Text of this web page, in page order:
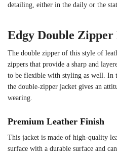
detailing, either in the daily or the
Edgy Double Zipper
The double zipper of this style of
zippers that provide a sharp and
to be flexible with styling as well. In
the double-zipper jacket gives an
wearing.
Premium Leather Finish
This jacket is made of high-quality
surface with a durable surface and